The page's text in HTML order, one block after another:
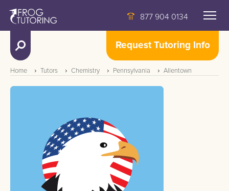
877 904 0134
Request Tutoring Info
Home Tutors Chemistry Pennsylvania Allentown